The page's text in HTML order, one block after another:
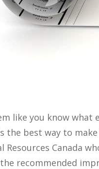
like you know what
the best way to
Resources Canada
recommended